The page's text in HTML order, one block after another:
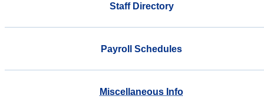
Staff Directory
Payroll Schedules
Miscellaneous Info